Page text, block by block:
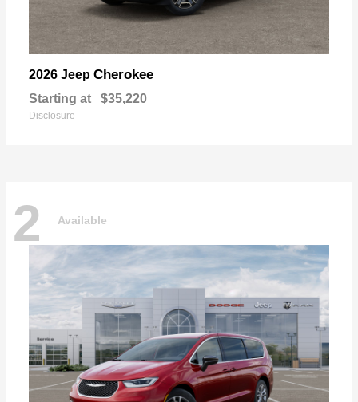
2026 Jeep Cherokee
Starting at $35,220
Disclosure
2 Available